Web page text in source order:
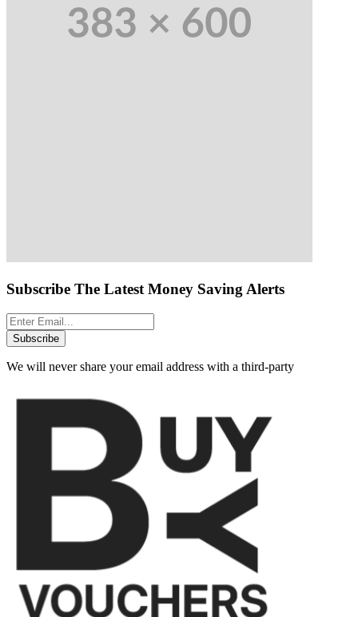
Subscribe The Latest Money Saving Alerts
Subscribe
We will never share your email address with a third-party